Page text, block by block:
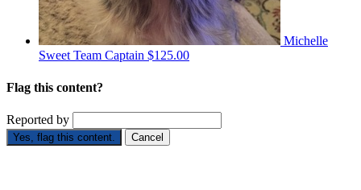
Michelle
Sweet Team Captain $125.00
Flag this content?
Reported by
Yes, flag this content. Cancel